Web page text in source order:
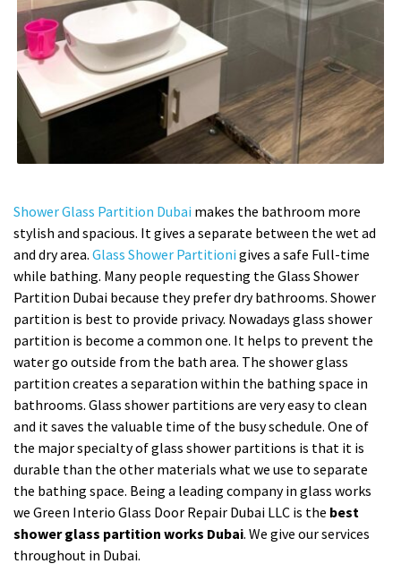
Shower Glass Partition Dubai makes the bathroom more
stylish and spacious. It gives a separate between the wet ad
and dry area. Glass Shower Partitioni gives a safe Full-time
while bathing. Many people requesting the Glass Shower
Partition Dubai because they prefer dry bathrooms. Shower
partition is best to provide privacy. Nowadays glass shower
partition is become a common one. It helps to prevent the
water go outside from the bath area. The shower glass
partition creates a separation within the bathing space in
bathrooms. Glass shower partitions are very easy to clean
and it saves the valuable time of the busy schedule. One of
the major specialty of glass shower partitions is that it is
durable than the other materials what we use to separate
the bathing space. Being a leading company in glass works
we Green Interio Glass Door Repair Dubai LLC is the best
shower glass partition works Dubai. We give our services
throughout in Dubai.